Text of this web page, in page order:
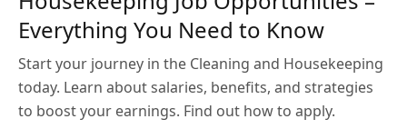
Everything You Need to Know
Start your journey in the Cleaning and Housekeeping
today. Learn about salaries, benefits, and strategies
to boost your earnings. Find out how to apply.